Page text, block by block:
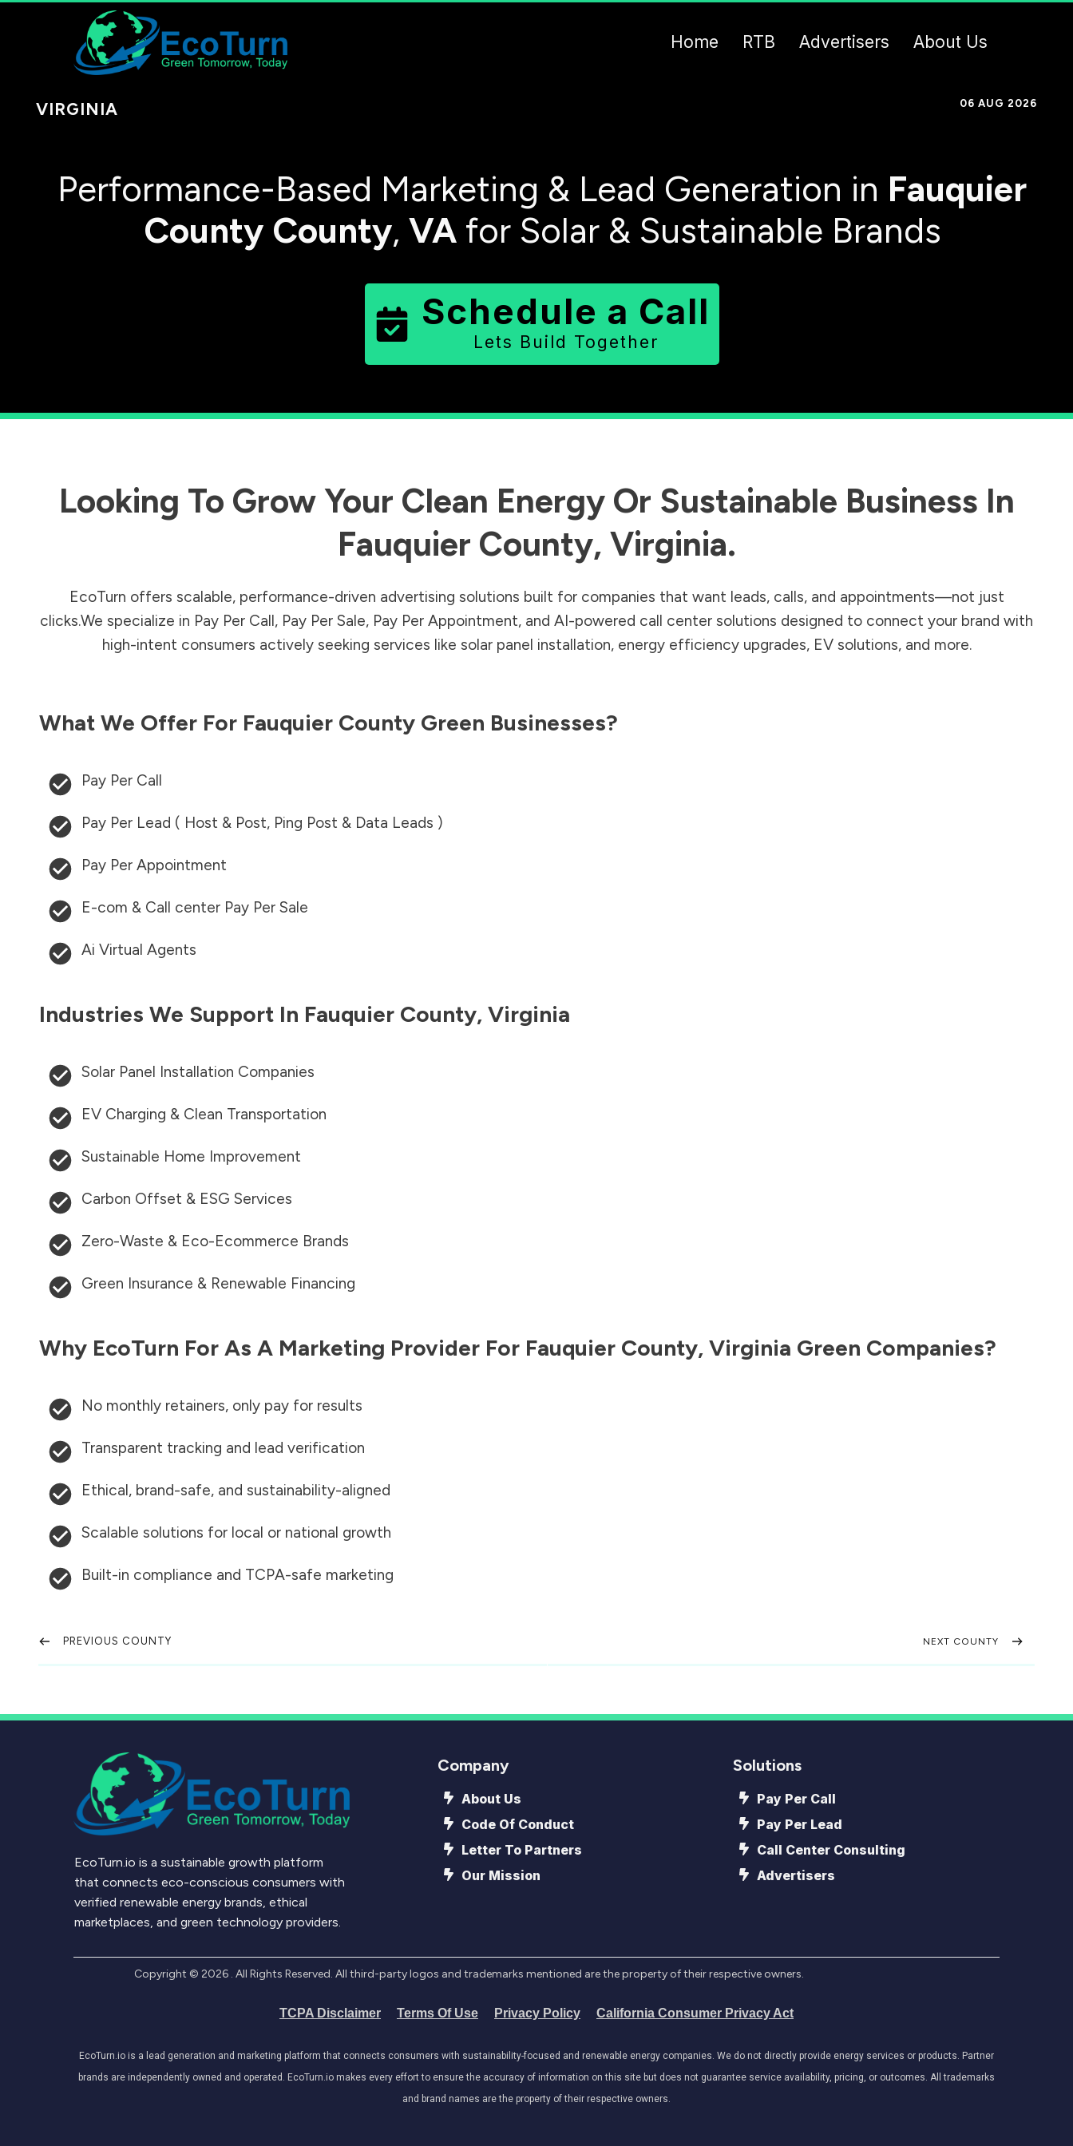
Home RTB Advertisers About Us
VIRGINIA 06 AUG 2026
Performance-Based Marketing & Lead Generation in Fauquier
County County, VAfor Solar & Sustainable Brands
Schedule a Call
Lets Build Together
Looking To Grow Your Clean Energy Or Sustainable Business In
Fauquier County, Virginia.
EcoTurn offers scalable, performance-driven advertising solutions built for companies that want leads, calls, and appointments—not just
clicks.We specialize in Pay Per Call, Pay Per Sale, Pay Per Appointment, and AI-powered call center solutions designed to connect your brand with
high-intent consumers actively seeking services like solar panel installation, energy efficiency upgrades, EV solutions, and more.
What We Offer For Fauquier County Green Businesses?
Pay Per Call
Pay Per Lead ( Host & Post, Ping Post & Data Leads )
Pay Per Appointment
E-com & Call center Pay Per Sale
Ai Virtual Agents
Industries We Support In Fauquier County, Virginia
Solar Panel Installation Companies
EV Charging & Clean Transportation
Sustainable Home Improvement
Carbon Offset & ESG Services
Zero-Waste & Eco-Ecommerce Brands
Green Insurance & Renewable Financing
Why EcoTurn For As A Marketing Provider For Fauquier County, Virginia Green Companies?
No monthly retainers, only pay for results
Transparent tracking and lead verification
Ethical, brand-safe, and sustainability-aligned
Scalable solutions for local or national growth
Built-in compliance and TCPA-safe marketing
PREVIOUS COUNTY NEXT COUNTY
EcoTurn.io is a sustainable growth platform
that connects eco-conscious consumers with
verified renewable energy brands, ethical
marketplaces, and green technology providers.
Company
About Us
Code Of Conduct
Letter To Partners
Our Mission
Solutions
Pay Per Call
Pay Per Lead
Call Center Consulting
Advertisers
Copyright © 2026. All Rights Reserved. All third-party logos and trademarks mentioned are the property of their respective owners.
TCPA Disclaimer Terms Of Use Privacy Policy California Consumer Privacy Act
EcoTurn.io is a lead generation and marketing platform that connects consumers with sustainability-focused and renewable energy companies. We do not directly provide energy services or products. Partner
brands are independently owned and operated. EcoTurn.io makes every effort to ensure the accuracy of information on this site but does not guarantee service availability, pricing, or outcomes. All trademarks
and brand names are the property of their respective owners.